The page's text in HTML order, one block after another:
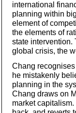
international
planning within
element of
the elements of
state intervention.
global crisis, the
Chang
he mistakenly
planning in the
Chang draws on
market